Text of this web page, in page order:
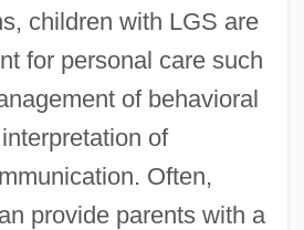
children with LGS are
for personal care such
of behavioral
of
Often,
provide parents with a